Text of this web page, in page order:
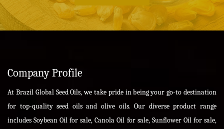
Company Profile
At Brazil Global Seed Oils, we take pride in being your go-to destination
for top-quality seed oils and olive oils. Our diverse product range
includes Soybean Oil for sale, Canola Oil for sale, Sunflower Oil for sale,